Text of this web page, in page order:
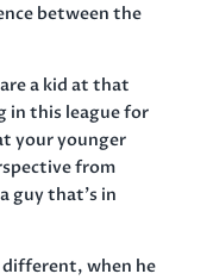
between the
a kid at that
in this league for
your younger
from
guy that’s in
different, when he